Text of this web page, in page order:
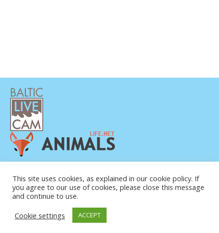
KONTAKTINĖ INFORMACIJA
APIE MUS
© COPYRIGHT 2015-2026. BALTIC LIVE CAM
This site uses cookies, as explained in our cookie policy. If
you agree to our use of cookies, please close this message
and continue to use.
Cookie settings
ACCEPT